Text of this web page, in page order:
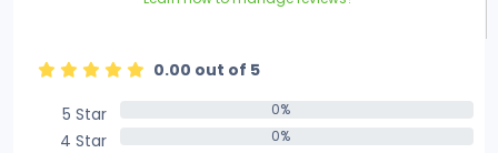
0.00 out of 5
5 Star
0%
4 Star 0%